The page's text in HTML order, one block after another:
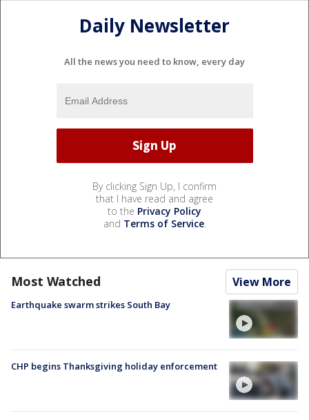
Daily Newsletter
All the news you need to know, every day
By clicking Sign Up, I confirm
that I have read and agree
to the Privacy Policy
and Terms of Service.
Most Watched View More
Earthquake swarm strikes South Bay
CHP begins Thanksgiving holiday enforcement